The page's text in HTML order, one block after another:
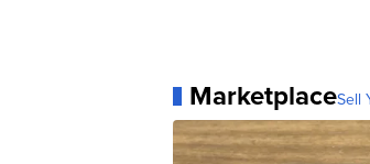
MarketplaceSell